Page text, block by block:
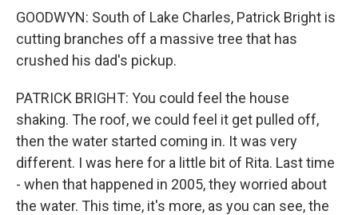
GOODWYN: South of Lake Charles, Patrick Bright is
cutting branches off a massive tree that has
crushed his dad's pickup.
PATRICK BRIGHT: You could feel the house
shaking. The roof, we could feel it get pulled off,
then the water started coming in. It was very
different. I was here for a little bit of Rita. Last time
- when that happened in 2005, they worried about
the water. This time, it's more, as you can see, the